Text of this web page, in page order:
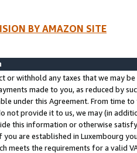
BY AMAZON SITE
or withhold any taxes that we may
made to you, as reduced by
under this Agreement. From time
not provide it to us, we may (in
this information or otherwise
are established in Luxembourg
meets the requirements for a valid